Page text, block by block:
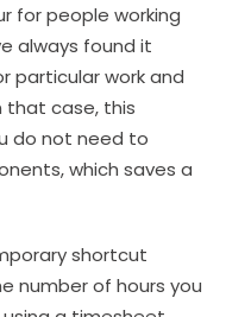
for people working
always found it
particular work and
that case, this
do not need to
which saves a
shortcut
number of hours you